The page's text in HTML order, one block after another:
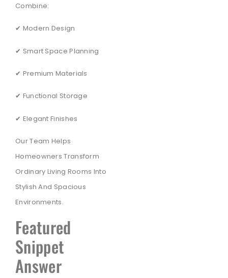
Combine:
✔ Modern Design
✔ Smart Space Planning
✔ Premium Materials
✔ Functional Storage
✔ Elegant Finishes
Our Team Helps
Homeowners Transform
Ordinary Living Rooms Into
Stylish And Spacious
Environments.
Featured
Snippet
Answer